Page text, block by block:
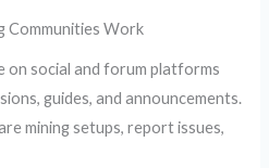
Communities Work
on social and forum platforms
guides, and announcements.
mining setups, report issues,